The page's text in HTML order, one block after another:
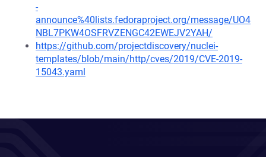
-
announce%40lists.fedoraproject.org/message/UO4
NBL7PKW4OSFRVZENGC42EWEJV2YAH/
https://github.com/projectdiscovery/nuclei-
templates/blob/main/http/cves/2019/CVE-2019-
15043.yaml